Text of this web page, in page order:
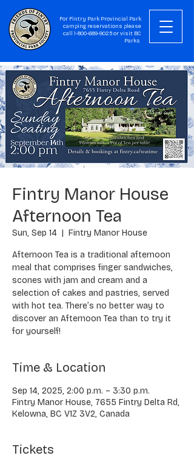
For Fintry Park Provincial Park
camping reservations please
call 1-800-689-9025 or visit BC
Parks
Fintry Manor House
Afternoon Tea
Sun, Sep 14
  |
Fintry Manor House
Afternoon Tea is a traditional afternoon
meal that comprises finger sandwiches,
scones with jam and cream and a
selection of cakes and pastries, served
with hot tea. There’s no better way to
discover an Afternoon Tea than to try it
for yourself!
Time & Location
Sep 14, 2025, 2:00 p.m. – 3:30 p.m.
Fintry Manor House, 7655 Fintry Delta Rd,
Kelowna, BC V1Z 3V2, Canada
Tickets